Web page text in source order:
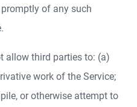
of any such
allow third parties to: (a)
work of the Service;
or otherwise attempt to